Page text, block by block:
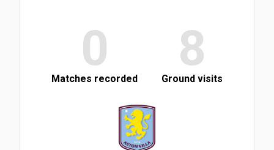
0
Matches recorded
8
Ground visits